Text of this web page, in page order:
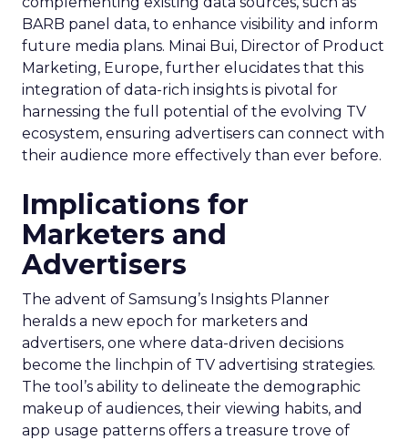
BARB panel data, to enhance visibility and inform
future media plans. Minai Bui, Director of Product
Marketing, Europe, further elucidates that this
integration of data-rich insights is pivotal for
harnessing the full potential of the evolving TV
ecosystem, ensuring advertisers can connect with
their audience more effectively than ever before.
Implications for
Marketers and
Advertisers
The advent of Samsung’s Insights Planner
heralds a new epoch for marketers and
advertisers, one where data-driven decisions
become the linchpin of TV advertising strategies.
The tool’s ability to delineate the demographic
makeup of audiences, their viewing habits, and
app usage patterns offers a treasure trove of